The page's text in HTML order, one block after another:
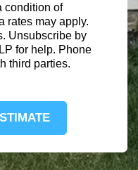
condition of
rates may apply.
Unsubscribe by
for help. Phone
third parties.